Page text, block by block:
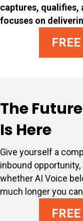
captures, qualifies,
focuses on
The Future
Is Here
Give yourself a
inbound
whether AI Voice
much longer you